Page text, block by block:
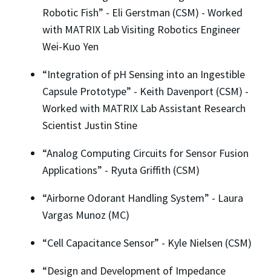
Robotic Fish” - Eli Gerstman (CSM) - Worked
with MATRIX Lab Visiting Robotics Engineer
Wei-Kuo Yen
“Integration of pH Sensing into an Ingestible
Capsule Prototype” - Keith Davenport (CSM) -
Worked with MATRIX Lab Assistant Research
Scientist Justin Stine
“Analog Computing Circuits for Sensor Fusion
Applications” - Ryuta Griffith (CSM)
“Airborne Odorant Handling System” - Laura
Vargas Munoz (MC)
“Cell Capacitance Sensor” - Kyle Nielsen (CSM)
“Design and Development of Impedance